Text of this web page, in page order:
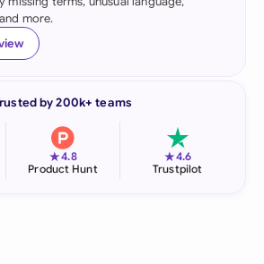
more.
by 200k+ teams
★4.8
Product Hunt
★4.6
Trustpilot